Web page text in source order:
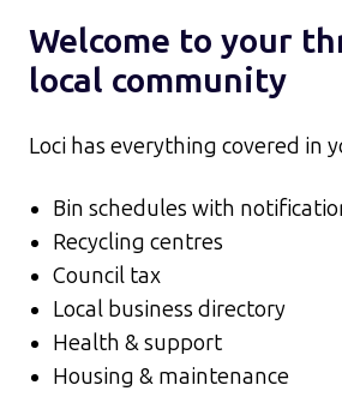
Welcome to your
local community
Loci has everything covered in
Bin schedules with
Recycling centres
Council tax
Local business directory
Health & support
Housing & maintenance